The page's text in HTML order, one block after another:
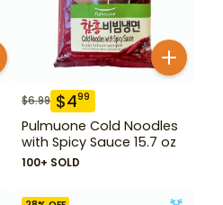
$6.99 $499
Pulmuone Cold Noodles
with Spicy Sauce 15.7 oz
100+ SOLD